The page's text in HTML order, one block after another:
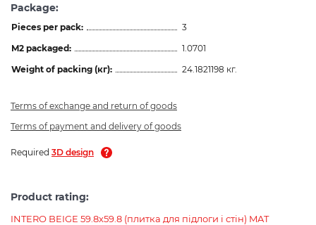
Package:
Pieces per pack:
3
M2 packaged:
1.0701
Weight of packing (кг):
24.1821198 кг.
Terms of exchange and return of goods
Terms of payment and delivery of goods
Required 3D design
Product rating:
INTERO BEIGE 59.8х59.8 (плитка для підлоги і стін) MAT